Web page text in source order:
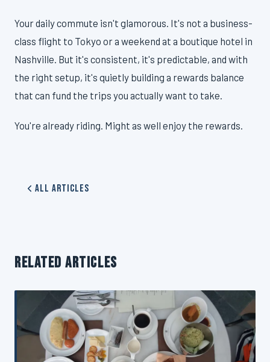
Your daily commute isn't glamorous. It's not a business-
class flight to Tokyo or a weekend at a boutique hotel in
Nashville. But it's consistent, it's predictable, and with
the right setup, it's quietly building a rewards balance
that can fund the trips you actually want to take.
You're already riding. Might as well enjoy the rewards.
All Articles
RELATED ARTICLES